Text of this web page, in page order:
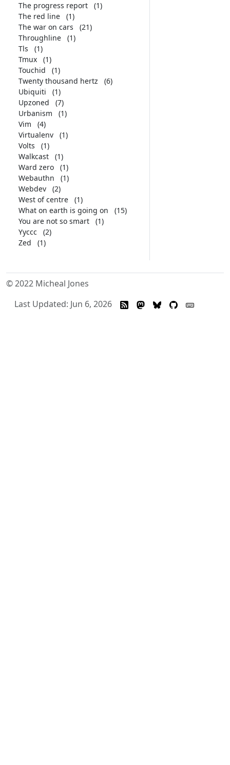
The progress report
(1)
The red line
(1)
The war on cars
(21)
Throughline
(1)
Tls
(1)
Tmux
(1)
Touchid
(1)
Twenty thousand hertz
(6)
Ubiquiti
(1)
Upzoned
(7)
Urbanism
(1)
Vim
(4)
Virtualenv
(1)
Volts
(1)
Walkcast
(1)
Ward zero
(1)
Webauthn
(1)
Webdev
(2)
West of centre
(1)
What on earth is going on
(15)
You are not so smart
(1)
Yyccc
(2)
Zed
(1)
© 2022 Micheal Jones
Last Updated: Jun 6, 2026